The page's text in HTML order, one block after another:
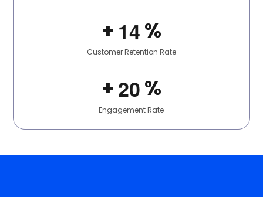
+ 14%
Customer Retention Rate
+ 20%
Engagement Rate